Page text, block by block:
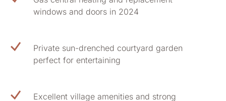
windows and doors in 2024
Private sun-drenched courtyard garden
perfect for entertaining
Excellent village amenities and strong